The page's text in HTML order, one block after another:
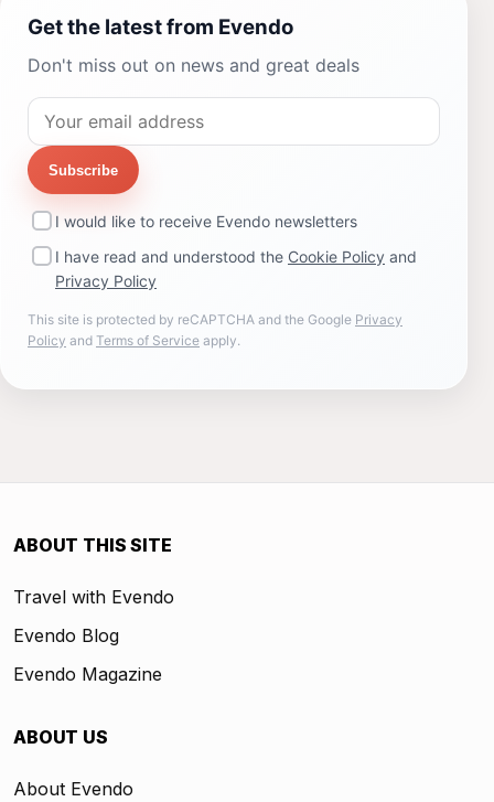
Get the latest from Evendo
Don't miss out on news and great deals
Subscribe
I would like to receive Evendo newsletters
I have read and understood the Cookie Policy and
Privacy Policy
This site is protected by reCAPTCHA and the Google Privacy
Policy and Terms of Service apply.
ABOUT THIS SITE
Travel with Evendo
Evendo Blog
Evendo Magazine
ABOUT US
About Evendo